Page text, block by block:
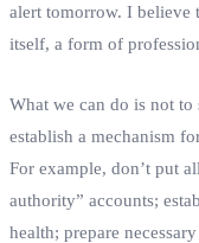
alert tomorrow. I believe
itself, a form of
What we can do is not to
establish a mechanism
For example, don’t put
authority” accounts;
health; prepare